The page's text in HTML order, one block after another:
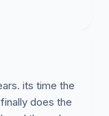
its time the
does the